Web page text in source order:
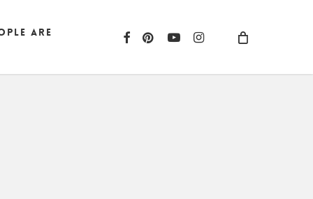
are facebook
pinterest
youtubeinstagram